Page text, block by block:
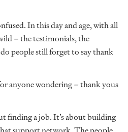
In this day and age, with all
– the testimonials, the
people still forget to say thank
anyone wondering – thank yous
finding a job. It’s about building